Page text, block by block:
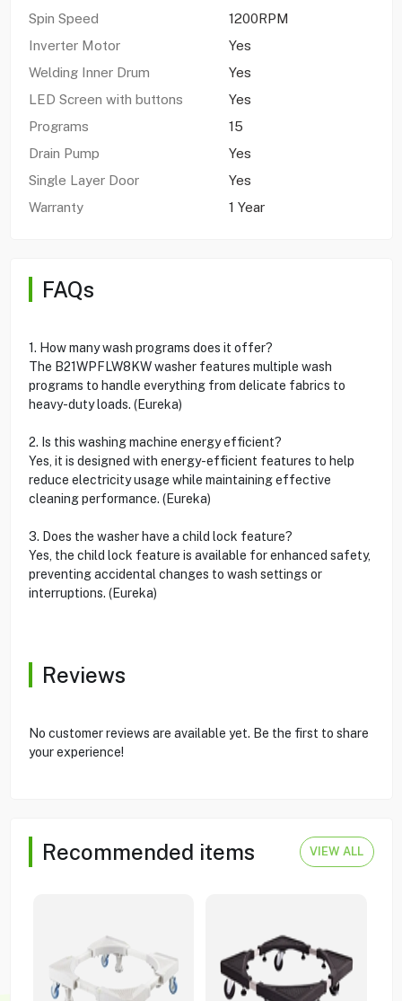
Spin Speed
1200RPM
Inverter Motor
Yes
Welding Inner Drum
Yes
LED Screen with buttons
Yes
Programs
15
Drain Pump
Yes
Single Layer Door
Yes
Warranty
1 Year
FAQs
1. How many wash programs does it offer?
The B21WPFLW8KW washer features multiple wash
programs to handle everything from delicate fabrics to
heavy-duty loads. (Eureka)
2. Is this washing machine energy efficient?
Yes, it is designed with energy-efficient features to help
reduce electricity usage while maintaining effective
cleaning performance. (Eureka)
3. Does the washer have a child lock feature?
Yes, the child lock feature is available for enhanced safety,
preventing accidental changes to wash settings or
interruptions. (Eureka)
Reviews
No customer reviews are available yet. Be the first to share
your experience!
Recommended items VIEW ALL